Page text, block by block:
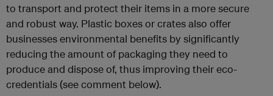
to transport and protect their items in a more secure
and robust way. Plastic boxes or crates also offer
businesses environmental benefits by significantly
reducing the amount of packaging they need to
produce and dispose of, thus improving their eco-
credentials (see comment below).